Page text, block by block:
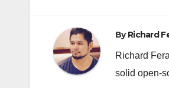
ByRichard
Richard
solid open-